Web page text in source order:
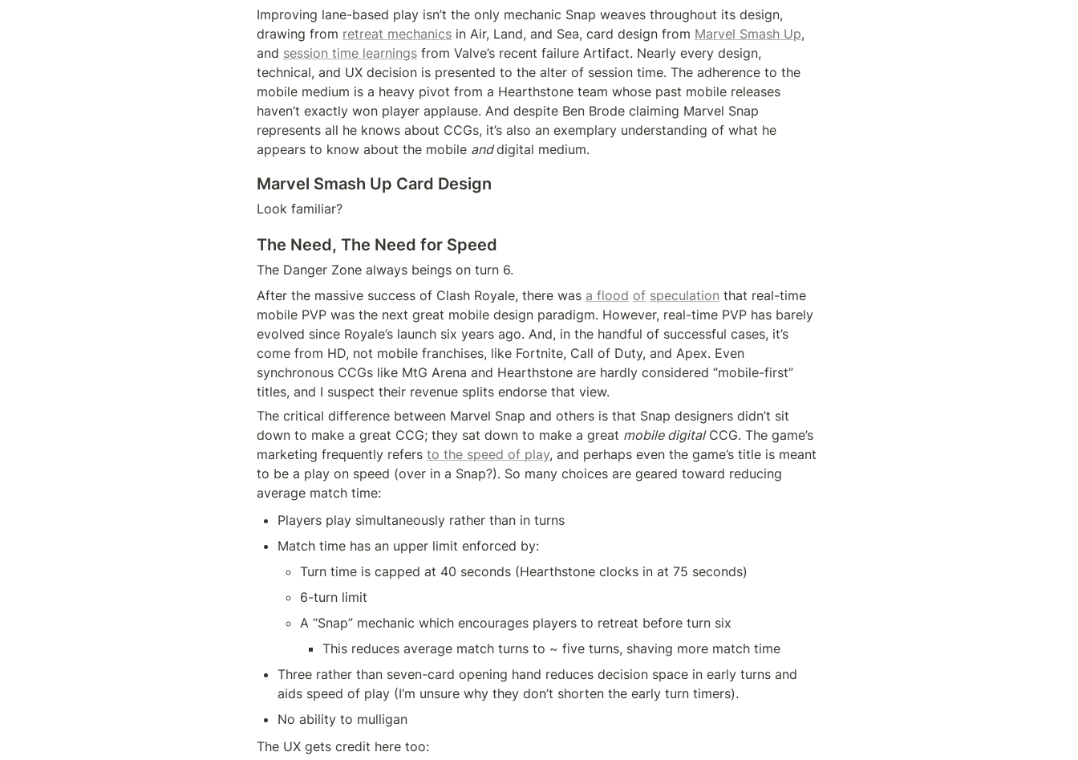
Improving lane-based play isn’t the only mechanic Snap weaves throughout its design,
drawing from retreat mechanics in Air, Land, and Sea, card design from Marvel Smash Up,
and session time learnings from Valve’s recent failure Artifact. Nearly every design,
technical, and UX decision is presented to the alter of session time. The adherence to the
mobile medium is a heavy pivot from a Hearthstone team whose past mobile releases
haven’t exactly won player applause. And despite Ben Brode claiming Marvel Snap
represents all he knows about CCGs, it’s also an exemplary understanding of what he
appears to know about the mobile and digital medium.
Marvel Smash Up Card Design
Look familiar?
The Need, The Need for Speed
The Danger Zone always beings on turn 6.
After the massive success of Clash Royale, there was a flood of speculation that real-time
mobile PVP was the next great mobile design paradigm. However, real-time PVP has barely
evolved since Royale’s launch six years ago. And, in the handful of successful cases, it’s
come from HD, not mobile franchises, like Fortnite, Call of Duty, and Apex. Even
synchronous CCGs like MtG Arena and Hearthstone are hardly considered “mobile-first”
titles, and I suspect their revenue splits endorse that view.
The critical difference between Marvel Snap and others is that Snap designers didn’t sit
down to make a great CCG; they sat down to make a great mobile digital CCG. The game’s
marketing frequently refers to the speed of play, and perhaps even the game’s title is meant
to be a play on speed (over in a Snap?). So many choices are geared toward reducing
average match time:
Players play simultaneously rather than in turns
Match time has an upper limit enforced by:
Turn time is capped at 40 seconds (Hearthstone clocks in at 75 seconds)
6-turn limit
A “Snap” mechanic which encourages players to retreat before turn six
This reduces average match turns to ~ five turns, shaving more match time
Three rather than seven-card opening hand reduces decision space in early turns and
aids speed of play (I’m unsure why they don’t shorten the early turn timers).
No ability to mulligan
The UX gets credit here too: